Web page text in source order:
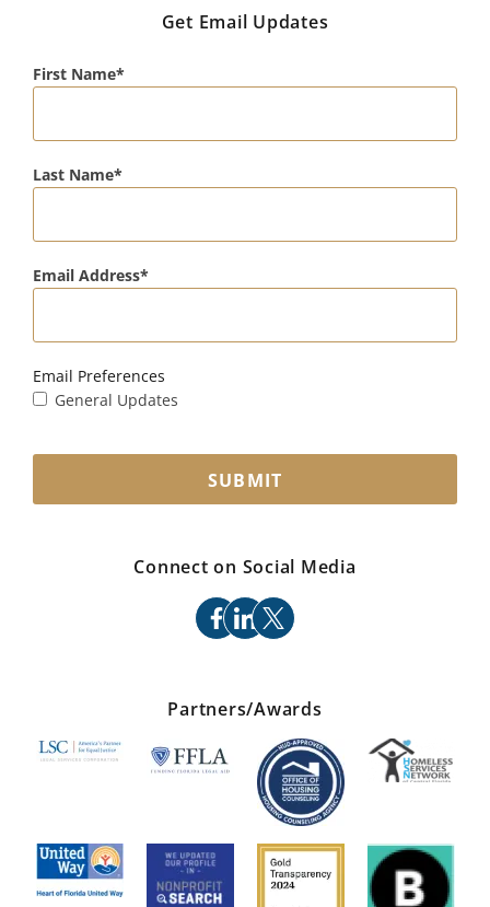
Get Email Updates
First Name
Last Name
Email Address
Email Preferences
General Updates
SUBMIT
Connect on Social Media
facebook
linkedin
x
Partners/Awards